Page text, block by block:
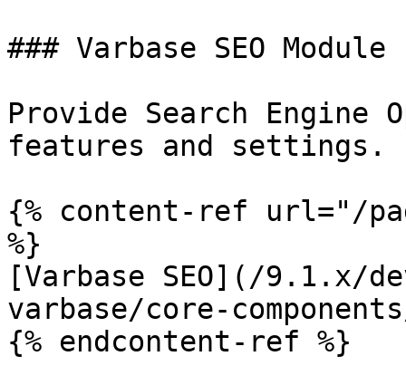
### Varbase SEO Module
Provide Search Engine
features and settings.
{% content-ref url="/
%}
[Varbase SEO](/9.1.x/
varbase/core-